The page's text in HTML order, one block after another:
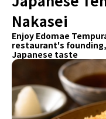
Nakasei
Enjoy Edomae
restaurant's
Japanese taste